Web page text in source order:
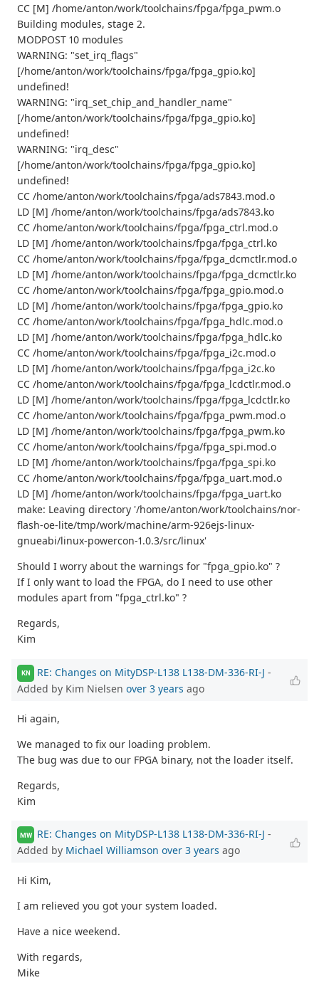
CC [M] /home/anton/work/toolchains/fpga/fpga_pwm.o
Building modules, stage 2.
MODPOST 10 modules
WARNING: "set_irq_flags"
[/home/anton/work/toolchains/fpga/fpga_gpio.ko]
undefined!
WARNING: "irq_set_chip_and_handler_name"
[/home/anton/work/toolchains/fpga/fpga_gpio.ko]
undefined!
WARNING: "irq_desc"
[/home/anton/work/toolchains/fpga/fpga_gpio.ko]
undefined!
CC /home/anton/work/toolchains/fpga/ads7843.mod.o
LD [M] /home/anton/work/toolchains/fpga/ads7843.ko
CC /home/anton/work/toolchains/fpga/fpga_ctrl.mod.o
LD [M] /home/anton/work/toolchains/fpga/fpga_ctrl.ko
CC /home/anton/work/toolchains/fpga/fpga_dcmctlr.mod.o
LD [M] /home/anton/work/toolchains/fpga/fpga_dcmctlr.ko
CC /home/anton/work/toolchains/fpga/fpga_gpio.mod.o
LD [M] /home/anton/work/toolchains/fpga/fpga_gpio.ko
CC /home/anton/work/toolchains/fpga/fpga_hdlc.mod.o
LD [M] /home/anton/work/toolchains/fpga/fpga_hdlc.ko
CC /home/anton/work/toolchains/fpga/fpga_i2c.mod.o
LD [M] /home/anton/work/toolchains/fpga/fpga_i2c.ko
CC /home/anton/work/toolchains/fpga/fpga_lcdctlr.mod.o
LD [M] /home/anton/work/toolchains/fpga/fpga_lcdctlr.ko
CC /home/anton/work/toolchains/fpga/fpga_pwm.mod.o
LD [M] /home/anton/work/toolchains/fpga/fpga_pwm.ko
CC /home/anton/work/toolchains/fpga/fpga_spi.mod.o
LD [M] /home/anton/work/toolchains/fpga/fpga_spi.ko
CC /home/anton/work/toolchains/fpga/fpga_uart.mod.o
LD [M] /home/anton/work/toolchains/fpga/fpga_uart.ko
make: Leaving directory '/home/anton/work/toolchains/nor-
flash-oe-lite/tmp/work/machine/arm-926ejs-linux-
gnueabi/linux-powercon-1.0.3/src/linux'
Should I worry about the warnings for "fpga_gpio.ko" ?
If I only want to load the FPGA, do I need to use other
modules apart from "fpga_ctrl.ko" ?
Regards,
Kim
KN RE: Changes on MityDSP-L138 L138-DM-336-RI-J -
Added by Kim Nielsen over 3 years ago
Hi again,
We managed to fix our loading problem.
The bug was due to our FPGA binary, not the loader itself.
Regards,
Kim
MW RE: Changes on MityDSP-L138 L138-DM-336-RI-J -
Added by Michael Williamson over 3 years ago
Hi Kim,
I am relieved you got your system loaded.
Have a nice weekend.
With regards,
Mike